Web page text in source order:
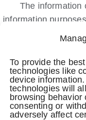
To provide the
technologies like
device
technologies will
browsing
consenting or
adversely affect
The information
information
be taken as legal
This information is
or viewing does
Submitting a
making a phone